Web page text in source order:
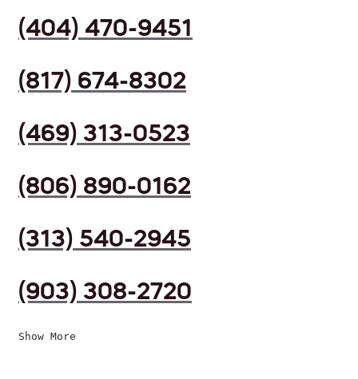
(404) 470-9451
(817) 674-8302
(469) 313-0523
(806) 890-0162
(313) 540-2945
(903) 308-2720
Show More